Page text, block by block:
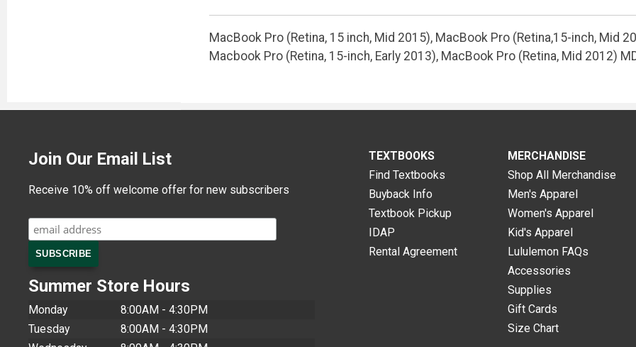
MacBook Pro (Retina, 15 inch, Mid 2015), MacBook Pro (Retina,15-inch, Mid
Macbook Pro (Retina, 15-inch, Early 2013), MacBook Pro (Retina, Mid 2012)
Join Our Email List
Receive 10% off welcome offer for new subscribers
Summer Store Hours
Monday
8:00AM - 4:30PM
Tuesday
8:00AM - 4:30PM
TEXTBOOKS
Find Textbooks
Buyback Info
Textbook Pickup
IDAP
Rental Agreement
MERCHANDISE
Shop All Merchandise
Men's Apparel
Women's Apparel
Kid's Apparel
Lululemon FAQs
Accessories
Supplies
Gift Cards
Size Chart